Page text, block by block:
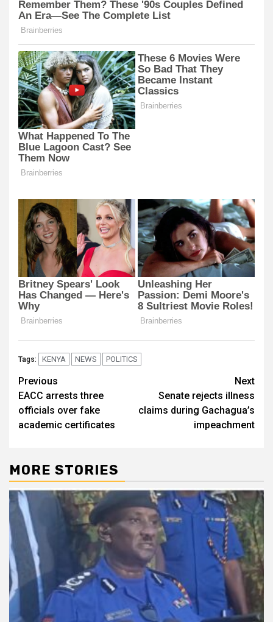
Tags: KENYA NEWS POLITICS
Post
navigation
Previous
EACC arrests three
officials over fake
academic certificates
Next
Senate rejects illness
claims during Gachagua’s
impeachment
MORE STORIES